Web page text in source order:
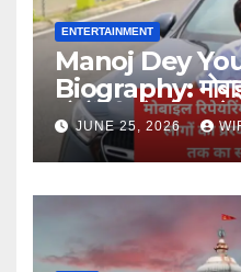
ENTERTAINMENT
Manoj Dey
Biography:
लोगों की प्रेरणा
JUNE 25, 2026